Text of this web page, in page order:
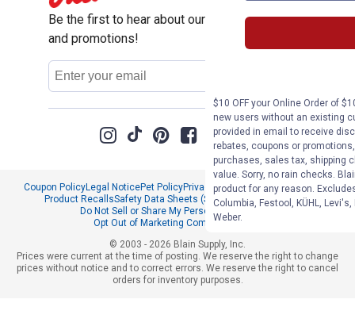
Be the first to hear about our sales, events,
and promotions!
Email
Address
Coupon PolicyLegal NoticePet PolicyPrivacy PolicyCCPA Privacy Notice
Product RecallsSafety Data Sheets (SDS)Notice at Collection
Do Not Sell or Share My Personal Information
Opt Out of Marketing Communications
© 2003 - 2026 Blain Supply, Inc.
Prices were current at the time of posting. We reserve the right to change
prices without notice and to correct errors. We reserve the right to cancel
orders for inventory purposes.
$10 OFF your Online Order of
new users without an existing
provided in email to receive
rebates, coupons or
purchases, sales tax, shipping
value. Sorry, no rain checks.
product for any reason.
Columbia, Festool, KÜHL,
Weber.